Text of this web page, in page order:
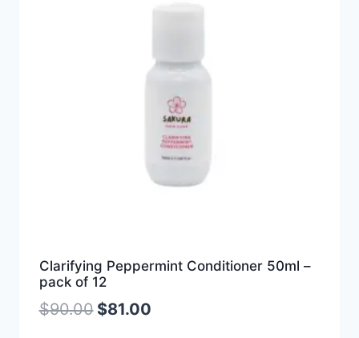
Clarifying Peppermint Conditioner 50ml –
pack of 12
$90.00 $81.00